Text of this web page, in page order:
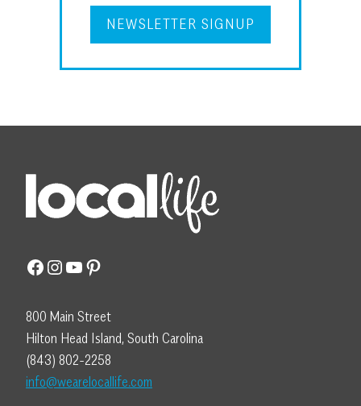
NEWSLETTER SIGNUP
Facebook
Instagram
YouTube
Pinterest
800 Main Street
Hilton Head Island, South Carolina
(843) 802-2258
info@wearelocallife.com